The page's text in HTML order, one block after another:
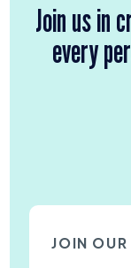
Join us in
every
JOIN